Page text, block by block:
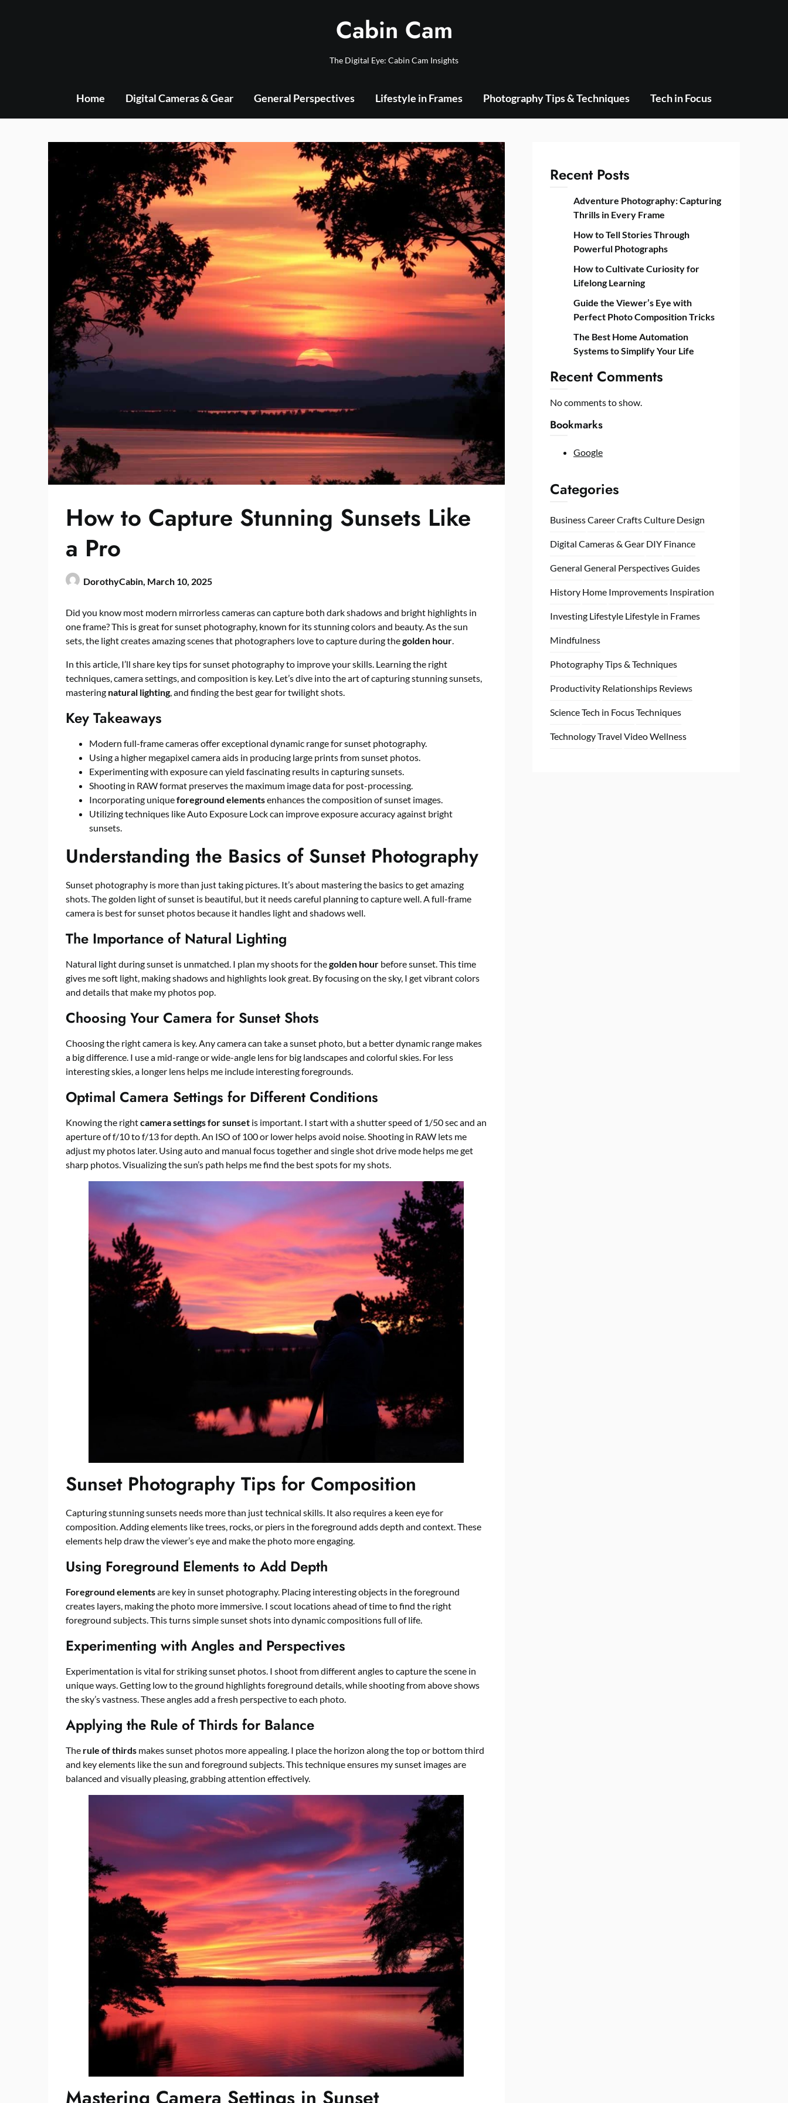
Cabin Cam
The Digital Eye: Cabin Cam Insights
Home Digital Cameras & Gear General Perspectives Lifestyle in Frames Photography Tips & Techniques Tech in Focus
How to Capture Stunning Sunsets Like
a Pro
DorothyCabin, March 10, 2025
Did you know most modern mirrorless cameras can capture both dark shadows and bright highlights in
one frame? This is great for sunset photography, known for its stunning colors and beauty. As the sun
sets, the light creates amazing scenes that photographers love to capture during thegolden hour.
In this article, I’ll share key tips for sunset photography to improve your skills. Learning the right
techniques, camera settings, and composition is key. Let’s dive into the art of capturing stunning sunsets,
mastering natural lighting, and finding the best gear for twilight shots.
Key Takeaways
Modern full-frame cameras offer exceptional dynamic range for sunset photography.
Using a higher megapixel camera aids in producing large prints from sunset photos.
Experimenting with exposure can yield fascinating results in capturing sunsets.
Shooting in RAW format preserves the maximum image data for post-processing.
Incorporating uniqueforeground elementsenhances the composition of sunset images.
Utilizing techniques like Auto Exposure Lock can improve exposure accuracy against bright
sunsets.
Understanding the Basics of Sunset Photography
Sunset photography is more than just taking pictures. It’s about mastering the basics to get amazing
shots. The golden light of sunset is beautiful, but it needs careful planning to capture well. A full-frame
camera is best for sunset photos because it handles light and shadows well.
The Importance of Natural Lighting
Natural light during sunset is unmatched. I plan my shoots for thegolden hour before sunset. This time
gives me soft light, making shadows and highlights look great. By focusing on the sky, I get vibrant colors
and details that make my photos pop.
Choosing Your Camera for Sunset Shots
Choosing the right camera is key. Any camera can take a sunset photo, but a better dynamic range makes
a big difference. I use a mid-range or wide-angle lens for big landscapes and colorful skies. For less
interesting skies, a longer lens helps me include interesting foregrounds.
Optimal Camera Settings for Different Conditions
Knowing the rightcamera settings for sunset is important. I start with a shutter speed of 1/50 sec and an
aperture of f/10 to f/13 for depth. An ISO of 100 or lower helps avoid noise. Shooting in RAW lets me
adjust my photos later. Using auto and manual focus together and single shot drive mode helps me get
sharp photos. Visualizing the sun’s path helps me find the best spots for my shots.
Sunset Photography Tips for Composition
Capturing stunning sunsets needs more than just technical skills. It also requires a keen eye for
composition. Adding elements like trees, rocks, or piers in the foreground adds depth and context. These
elements help draw the viewer’s eye and make the photo more engaging.
Using Foreground Elements to Add Depth
Foreground elementsare key in sunset photography. Placing interesting objects in the foreground
creates layers, making the photo more immersive. I scout locations ahead of time to find the right
foreground subjects. This turns simple sunset shots into dynamic compositions full of life.
Experimenting with Angles and Perspectives
Experimentation is vital for striking sunset photos. I shoot from different angles to capture the scene in
unique ways. Getting low to the ground highlights foreground details, while shooting from above shows
the sky’s vastness. These angles add a fresh perspective to each photo.
Applying the Rule of Thirds for Balance
The rule of thirds makes sunset photos more appealing. I place the horizon along the top or bottom third
and key elements like the sun and foreground subjects. This technique ensures my sunset images are
balanced and visually pleasing, grabbing attention effectively.
Recent Posts
Adventure Photography: Capturing
Thrills in Every Frame
How to Tell Stories Through
Powerful Photographs
How to Cultivate Curiosity for
Lifelong Learning
Guide the Viewer’s Eye with
Perfect Photo Composition Tricks
The Best Home Automation
Systems to Simplify Your Life
Recent Comments
No comments to show.
Bookmarks
Google
Categories
BusinessCareerCraftsCulture Design
Digital Cameras & Gear DIY Finance
General General PerspectivesGuides
History Home Improvements Inspiration
Investing Lifestyle Lifestyle in Frames
Mindfulness
Photography Tips & Techniques
Productivity Relationships Reviews
ScienceTech in FocusTechniques
TechnologyTravel VideoWellness